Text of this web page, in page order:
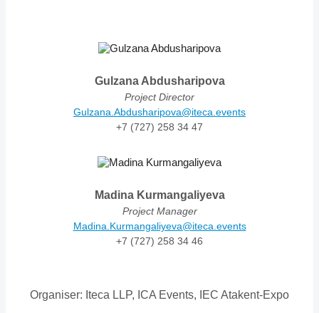
Gulzana Abdusharipova
Project Director
Gulzana.Abdusharipova@iteca.events
+7 (727) 258 34 47
Madina Kurmangaliyeva
Project Manager
Madina.Kurmangaliyeva@iteca.events
+7 (727) 258 34 46
Organiser: Iteca LLP, ICA Events, IEC Atakent-Expo